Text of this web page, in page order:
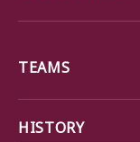
TEAMS
HISTORY